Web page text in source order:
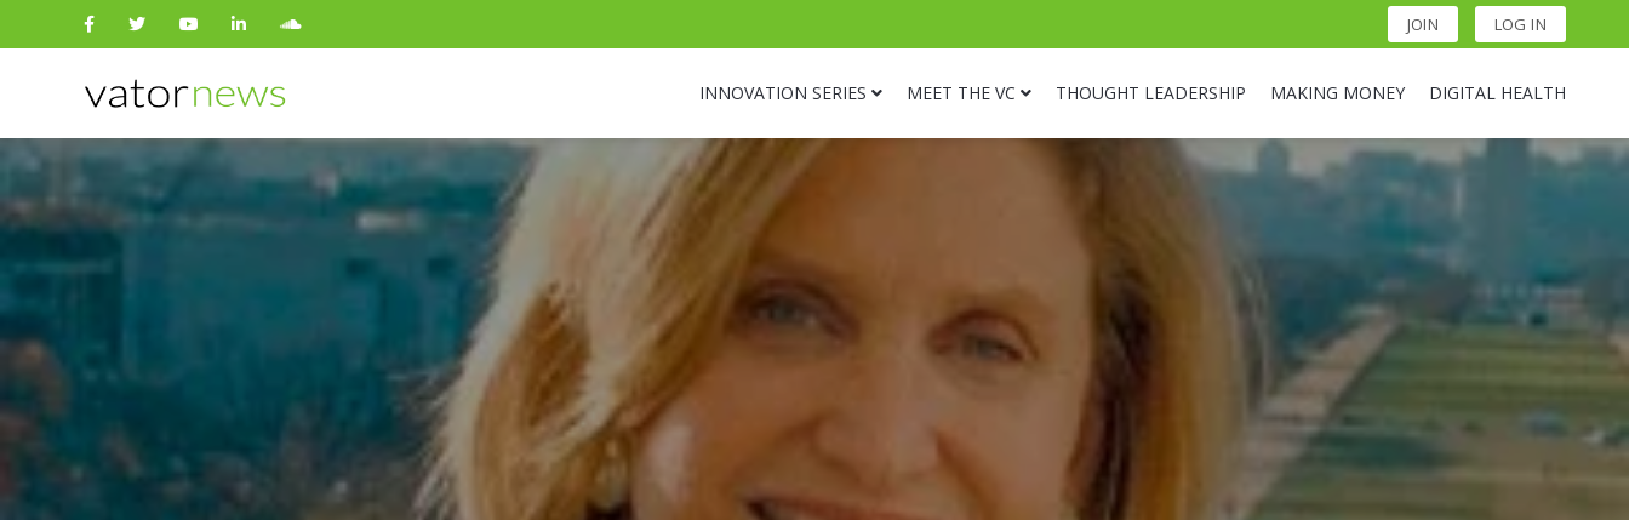
JOIN LOG IN
INNOVATION SERIES MEET THE VC THOUGHT LEADERSHIP MAKING MONEY DIGITAL HEALTH
Search
for: